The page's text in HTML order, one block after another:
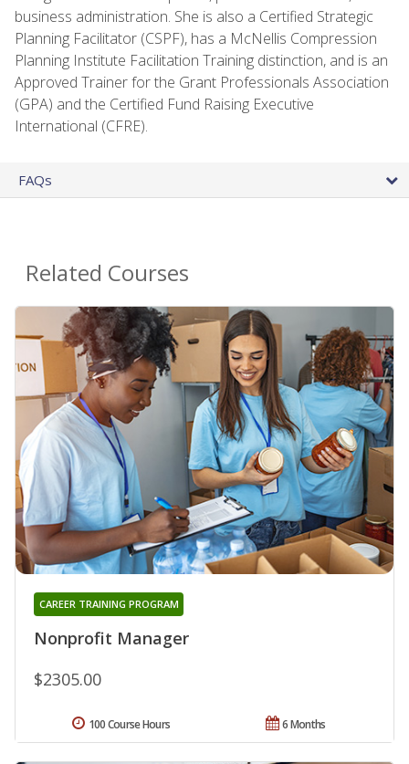
business administration. She is also a Certified Strategic
Planning Facilitator (CSPF), has a McNellis Compression
Planning Institute Facilitation Training distinction, and is an
Approved Trainer for the Grant Professionals Association
(GPA) and the Certified Fund Raising Executive
International (CFRE).
FAQs
Related Courses
Nonprofit Manager
CAREER TRAINING PROGRAM
$2305.00
6 Months
100 Course Hours